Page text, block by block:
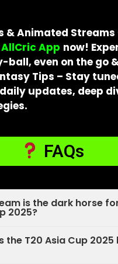
& Animated Streams
App now!
even on the go
Tips – Stay
updates, deep
FAQs
is the dark horse
2025?
the T20 Asia Cup 2025